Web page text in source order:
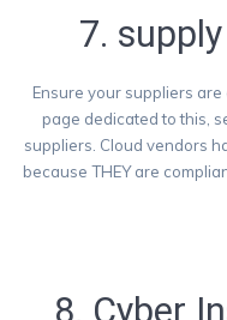
7.
Ensure your suppliers
page dedicated to this,
suppliers. Cloud vendors
because THEY are
8. Cyber